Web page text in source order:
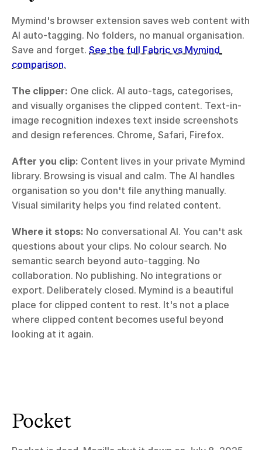
Mymind's browser extension saves web content with
AI auto-tagging. No folders, no manual organisation.
Save and forget. See the full Fabric vs Mymind
comparison.
The clipper: One click. AI auto-tags, categorises,
and visually organises the clipped content. Text-in-
image recognition indexes text inside screenshots
and design references. Chrome, Safari, Firefox.
After you clip: Content lives in your private Mymind
library. Browsing is visual and calm. The AI handles
organisation so you don't file anything manually.
Visual similarity helps you find related content.
Where it stops: No conversational AI. You can't ask
questions about your clips. No colour search. No
semantic search beyond auto-tagging. No
collaboration. No publishing. No integrations or
export. Deliberately closed. Mymind is a beautiful
place for clipped content to rest. It's not a place
where clipped content becomes useful beyond
looking at it again.
Pocket